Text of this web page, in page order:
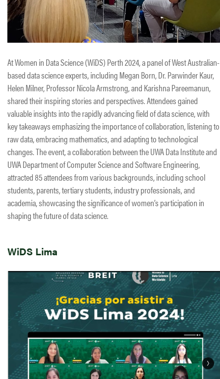
At Women in Data Science (WiDS) Perth 2024, a panel of West Australian-
based data science experts, including Megan Born, Dr. Parwinder Kaur,
Helen Milner, Professor Nicola Armstrong, and Karishna Pareemanun,
shared their inspiring stories and perspectives. Attendees gained
valuable insights into the rapidly advancing field of data science, with
key takeaways emphasizing the importance of collaboration, listening to
raw data, embracing mathematics, and adapting to technological
changes. The event, a collaboration between the UWA Data Institute and
UWA Department of Computer Science and Software Engineering,
attracted 85 attendees from various backgrounds, including school
students, parents, tertiary students, industry professionals, and
academia, showcasing the significance of women’s participation in
shaping the future of data science.
WiDS Lima